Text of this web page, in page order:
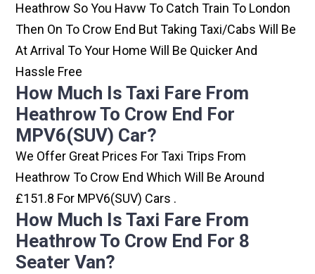
Heathrow So You Havw To Catch Train To London
Then On To Crow End But Taking Taxi/cabs Will Be
At Arrival To Your Home Will Be Quicker And
Hassle Free
How Much Is Taxi Fare From
Heathrow To Crow End For
MPV6(SUV) Car?
We Offer Great Prices For Taxi Trips From
Heathrow To Crow End Which Will Be Around
£151.8 For MPV6(SUV) Cars .
How Much Is Taxi Fare From
Heathrow To Crow End For 8
Seater Van?